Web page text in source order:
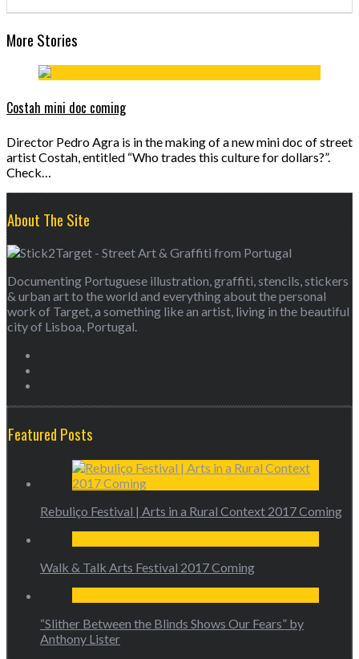
More Stories
Costah mini doc coming
Director Pedro Agra is in the making of a new mini doc of street
artist Costah, entitled “Who trades this culture for dollars?”.
Check…
About The Site
Documenting Portuguese illustration, graffiti, stencils, stickers
& urban art to the world and everything about the personal
work of Target, a something like an artist, living in the beautiful
city of Lisboa, Portugal.
Featured Posts
Rebuliço Festival | Arts in a Rural Context 2017 Coming
Walk & Talk Arts Festival 2017 Coming
“Slither Between the Blinds Shows Our Fears” by
Anthony Lister